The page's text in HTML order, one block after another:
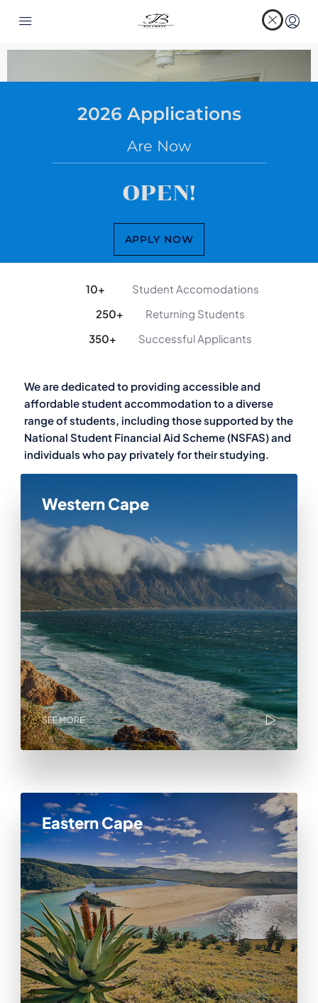
10+
Student Accomodations
250+
Returning Students
350+ Successful Applicants
We are dedicated to providing accessible and
affordable student accommodation to a diverse
range of students, including those supported by the
National Student Financial Aid Scheme (NSFAS) and
individuals who pay privately for their studying.
Western Cape
SEE MORE
Eastern Cape
2026 Applications
Are Now
OPEN!
APPLY NOW